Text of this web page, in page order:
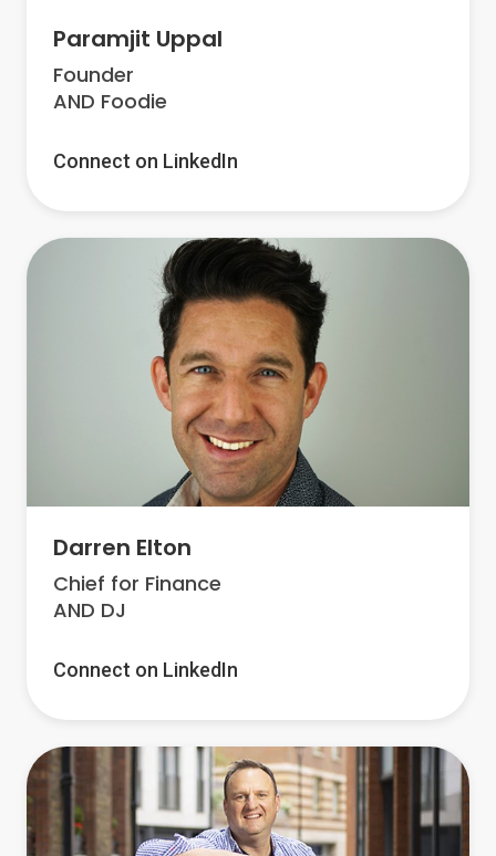
Paramjit Uppal
Founder
AND Foodie
Connect on LinkedIn
Darren Elton
Chief for Finance
AND DJ
Connect on LinkedIn